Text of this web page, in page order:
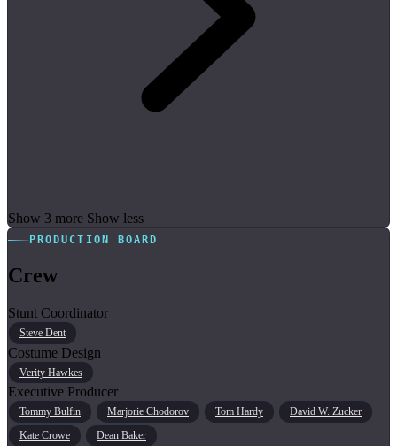
Show 3 more Show less
PRODUCTION BOARD
Crew
Stunt Coordinator
Steve Dent
Costume Design
Verity Hawkes
Executive Producer
Tommy Bulfin Marjorie Chodorov Tom Hardy
David W. Zucker
Kate Crowe
Dean Baker